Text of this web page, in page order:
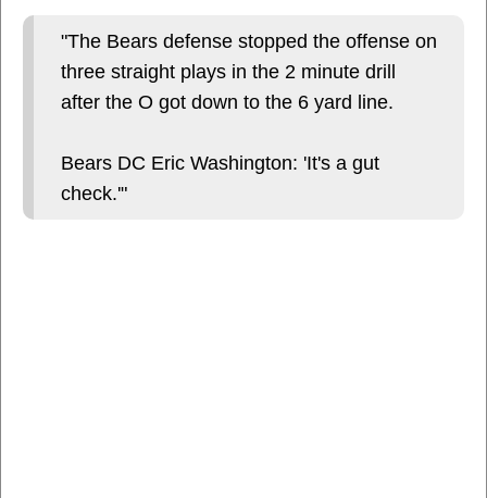
"The Bears defense stopped the offense on
three straight plays in the 2 minute drill
after the O got down to the 6 yard line.
Bears DC Eric Washington: 'It's a gut
check.'"